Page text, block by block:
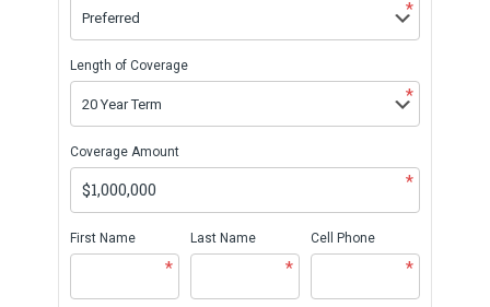
*
Length of Coverage
*
Coverage Amount
*
First Name
*
Last Name
*
Cell Phone
*